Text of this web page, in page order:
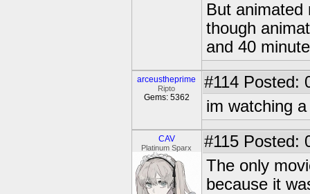
But
though
and 40
arceustheprime
Ripto
Gems: 5362
#114 Posted:
im watching
CAV
Platinum Sparx #115 Posted:
The only
because it